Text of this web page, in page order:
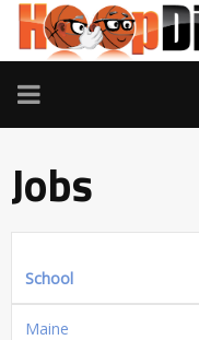
TOGGLE
NAVIGATION
Jobs
School
Maine